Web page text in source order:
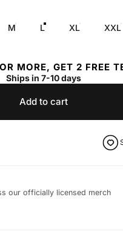
M L XL XXL
MORE, GET 2 FREE
Ships in 7-10 days
Add to cart
our officially licensed merch